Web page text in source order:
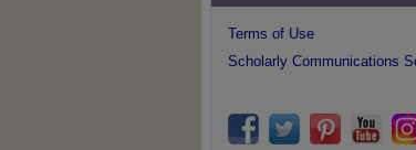
Terms of Use
Scholarly Communications